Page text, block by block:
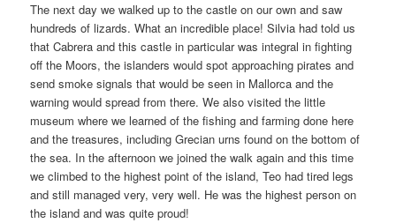
The next day we walked up to the castle on our own and saw
hundreds of lizards. What an incredible place! Silvia had told us
that Cabrera and this castle in particular was integral in fighting
off the Moors, the islanders would spot approaching pirates and
send smoke signals that would be seen in Mallorca and the
warning would spread from there. We also visited the little
museum where we learned of the fishing and farming done here
and the treasures, including Grecian urns found on the bottom of
the sea. In the afternoon we joined the walk again and this time
we climbed to the highest point of the island, Teo had tired legs
and still managed very, very well. He was the highest person on
the island and was quite proud!